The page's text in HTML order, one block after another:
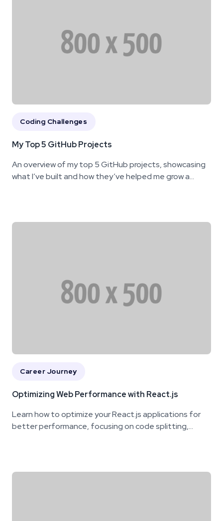
Coding Challenges
My Top 5 GitHub Projects
An overview of my top 5 GitHub projects, showcasing
what I’ve built and how they’ve helped me grow a...
Career Journey
Optimizing Web Performance with React.js
Learn how to optimize your React.js applications for
better performance, focusing on code splitting,...